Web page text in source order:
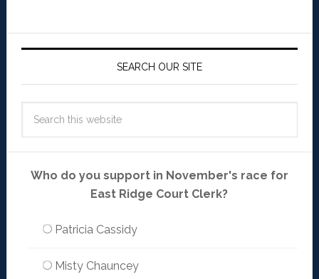
SEARCH OUR SITE
Who do you support in November's race for
East Ridge Court Clerk?
Patricia Cassidy
Misty Chauncey